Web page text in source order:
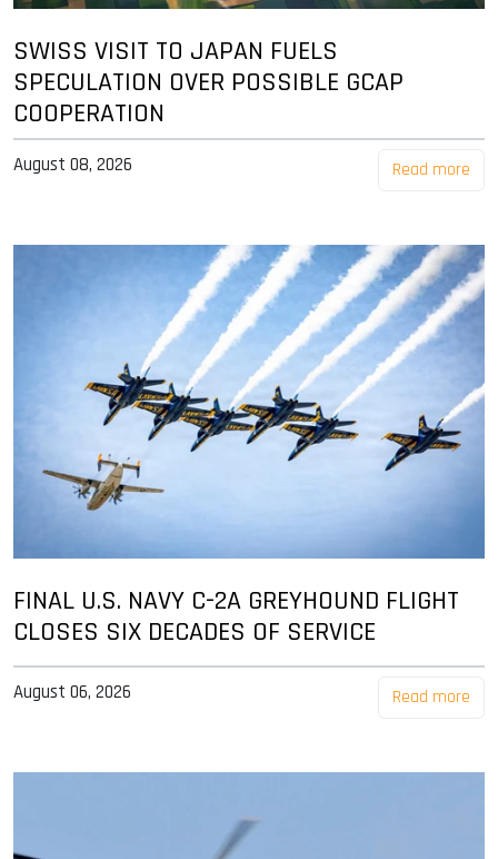
SWISS VISIT TO JAPAN FUELS
SPECULATION OVER POSSIBLE GCAP
COOPERATION
August 08, 2026 Read more
FINAL U.S. NAVY C-2A GREYHOUND FLIGHT
CLOSES SIX DECADES OF SERVICE
August 06, 2026 Read more